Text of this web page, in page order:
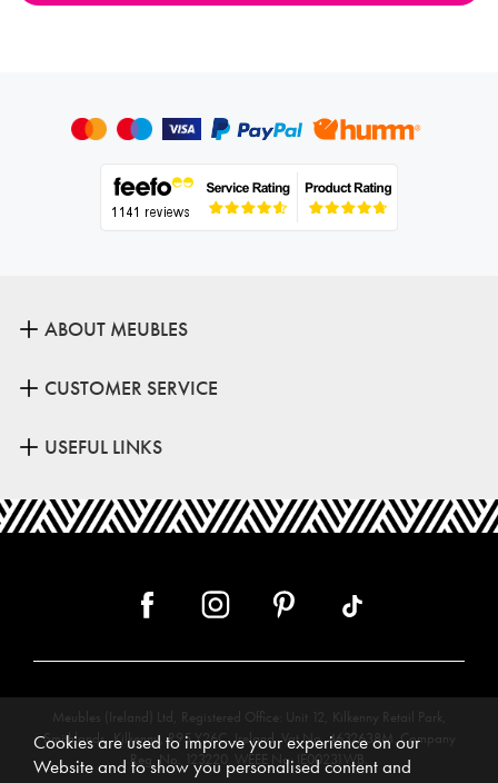
ABOUT MEUBLES
CUSTOMER SERVICE
USEFUL LINKS
Meubles (Ireland) Ltd, Registered Office: Unit 12, Kilkenny Retail Park,
Smithlands, Kilkenny, R95 Y26C, Ireland. Vat No. 4632638M. Company
Reg. No. 123220. WEEE No: IE00231WB.
Cookies are used to improve your experience on our
Website and to show you personalised content and